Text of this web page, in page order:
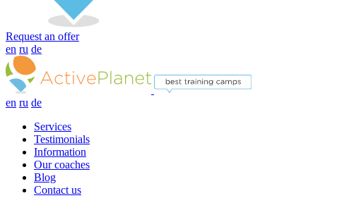
Request an offer
en ru de
en ru de
Services
Testimonials
Information
Our coaches
Blog
Contact us